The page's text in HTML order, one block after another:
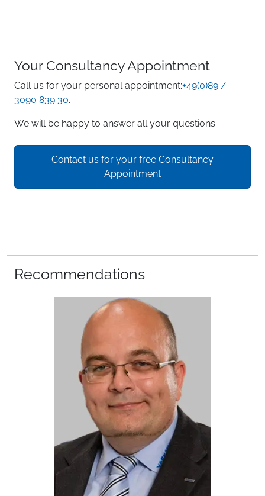
Your Consultancy Appointment
Call us for your personal appointment:+49(0)89 /
3090 839 30.
We will be happy to answer all your questions.
Contact us for your free Consultancy
Appointment
Recommendations